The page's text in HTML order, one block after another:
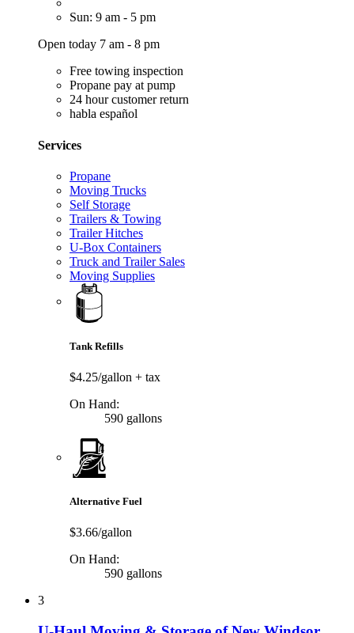
Sun: 9 am - 5 pm
Open today 7 am - 8 pm
Free towing inspection
Propane pay at pump
24 hour customer return
habla español
Services
Propane
Moving Trucks
Self Storage
Trailers & Towing
Trailer Hitches
U-Box Containers
Truck and Trailer Sales
Moving Supplies
Tank Refills
$4.25/gallon + tax
On Hand:
590 gallons
Alternative Fuel
$3.66/gallon
On Hand:
590 gallons
3